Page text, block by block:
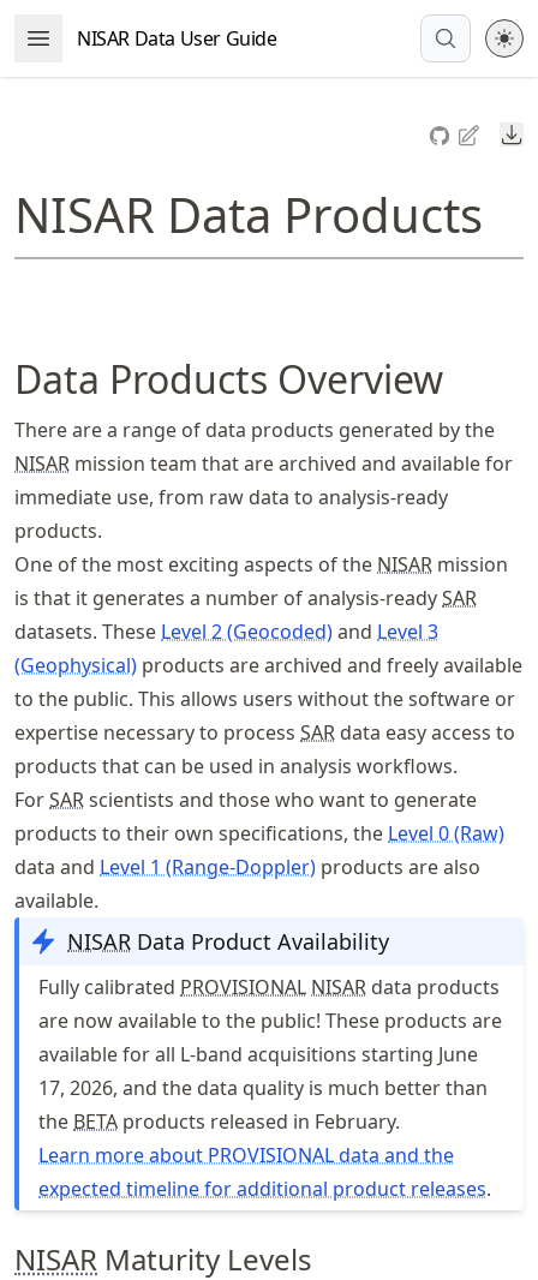
to
article
article
content
Open Menu
NISAR Data User Guide
NISAR Data Products
Data Products Overview
There are a range of data products generated by the
NISAR mission team that are archived and available for
immediate use, from raw data to analysis-ready
products.
One of the most exciting aspects of the NISAR mission
is that it generates a number of analysis-readySAR
datasets. These Level 2 (Geocoded)and Level 3
(Geophysical) products are archived and freely available
to the public. This allows users without the software or
expertise necessary to process SAR data easy access to
products that can be used in analysis workflows.
ForSARscientists and those who want to generate
products to their own specifications, the Level 0 (Raw)
data and Level 1 (Range-Doppler) products are also
available.
NISAR Data Product Availability
Fully calibrated PROVISIONAL NISAR data products
are now available to the public! These products are
available for all L-band acquisitions starting June
17, 2026, and the data quality is much better than
the BETA products released in February.
Learn more about PROVISIONAL data and the
expected timeline for additional product releases.
NISAR Maturity Levels